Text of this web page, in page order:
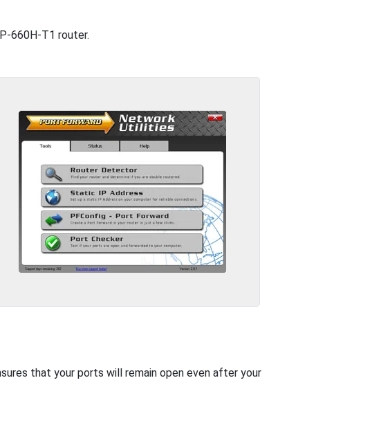
660H-T1 router.
that your ports will remain open even after your